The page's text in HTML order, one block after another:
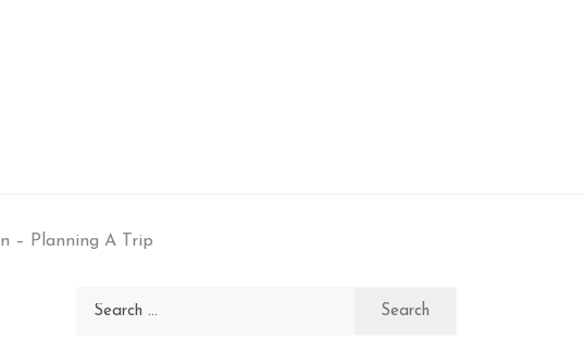
– Planning A Trip
Search